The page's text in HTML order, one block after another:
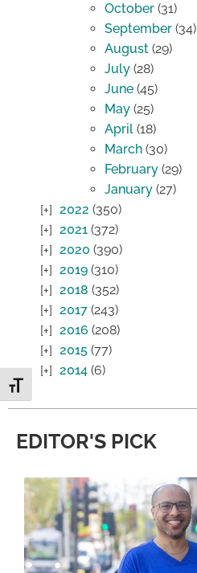
Toggle Font size
October (31)
September (34)
August (29)
July (28)
June (45)
May (25)
April (18)
March (30)
February (29)
January (27)
2022 (350)
2021 (372)
2020 (390)
2019 (310)
2018 (352)
2017 (243)
2016 (208)
2015 (77)
2014 (6)
EDITOR'S PICK